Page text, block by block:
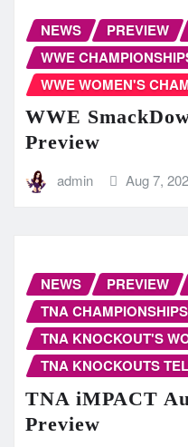
NEWS PREVIEW
WWE
WWE WOMEN'S
WWE
Preview
admin Aug 7,
NEWS PREVIEW
TNA CHAMPIONSHIPS
TNA KNOCKOUT'S
TNA KNOCKOUTS
TNA iMPACT
Preview